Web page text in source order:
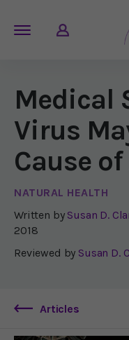
Medical
Virus
Cause
NATURAL HEALTH
Written by Susan D.
2018
Reviewed by Susan D.
Articles